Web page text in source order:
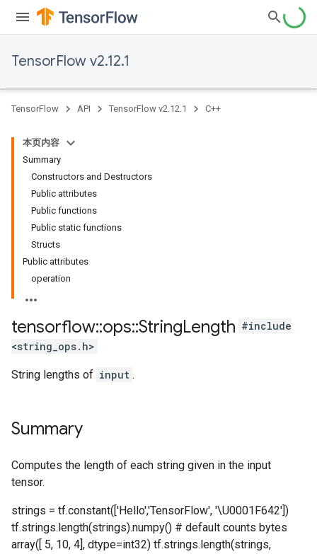
TensorFlow v2.12.1
TensorFlow API TensorFlow v2.12.1 C++
本页内容
Summary
Constructors and Destructors
Public attributes
Public functions
Public static functions
Structs
Public attributes
operation
tensorflow::ops::StringLength #include
<string_ops.h>
String lengths of input .
Summary
Computes the length of each string given in the input
tensor.
strings = tf.constant(['Hello','TensorFlow', '\U0001F642'])
tf.strings.length(strings).numpy() # default counts bytes
array([ 5, 10, 4], dtype=int32) tf.strings.length(strings,